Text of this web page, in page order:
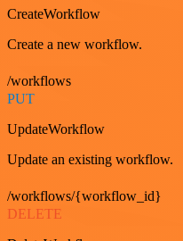
CreateWorkflow
Create a new workflow.
/workflows
PUT
UpdateWorkflow
Update an existing workflow.
/workflows/{workflow_id}
DELETE